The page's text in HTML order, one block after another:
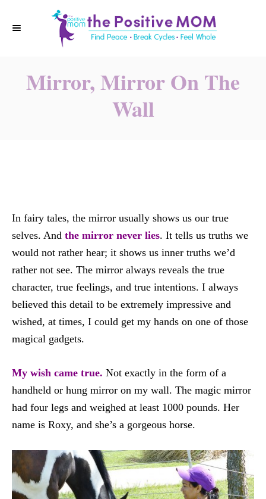
Mirror, Mirror On The
Wall
In fairy tales, the mirror usually shows us our true
selves. And the mirror never lies. It tells us truths we
would not rather hear; it shows us inner truths we’d
rather not see. The mirror always reveals the true
character, true feelings, and true intentions. I always
believed this detail to be extremely impressive and
wished, at times, I could get my hands on one of those
magical gadgets.
My wish came true. Not exactly in the form of a
handheld or hung mirror on my wall. The magic mirror
had four legs and weighed at least 1000 pounds. Her
name is Roxy, and she’s a gorgeous horse.